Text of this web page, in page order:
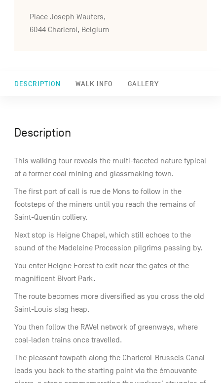
DESCRIPTION WALK INFO GALLERY
Place Joseph Wauters,
6044 Charleroi, Belgium
Description
This walking tour reveals the multi-faceted nature typical
of a former coal mining and glassmaking town.
The first port of call is rue de Mons to follow in the
footsteps of the miners until you reach the remains of
Saint-Quentin colliery.
Next stop is Heigne Chapel, which still echoes to the
sound of the Madeleine Procession pilgrims passing by.
You enter Heigne Forest to exit near the gates of the
magnificent Bivort Park.
The route becomes more diversified as you cross the old
Saint-Louis slag heap.
You then follow the RAVel network of greenways, where
coal-laden trains once travelled.
The pleasant towpath along the Charleroi-Brussels Canal
leads you back to the starting point via the émouvante